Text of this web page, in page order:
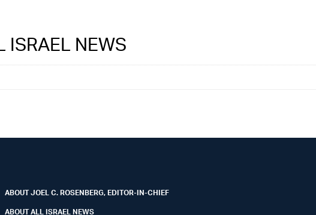
ISRAEL NEWS
ABOUT JOEL C. ROSENBERG, EDITOR-IN-CHIEF
ABOUT ALL ISRAEL NEWS